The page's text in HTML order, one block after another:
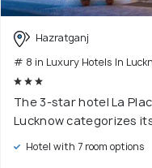
Hazratganj
# 8 in Luxury Hotels In
The 3-star hotel La
Lucknow categorizes
Hotel with 7 room options